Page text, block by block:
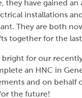
they have gained
installations
They are both
together for the
bright for our
an HNC in
and on behalf
the future!